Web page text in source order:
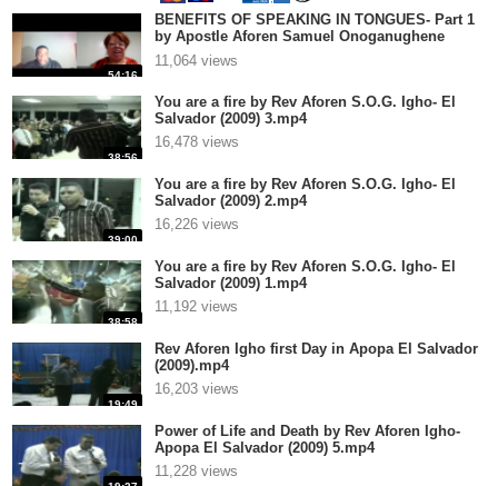
54:16
BENEFITS OF SPEAKING IN TONGUES- Part 1
by Apostle Aforen Samuel Onoganughene
Greatness Igho.mp4
11,064 views
38:56
You are a fire by Rev Aforen S.O.G. Igho- El
Salvador (2009) 3.mp4
16,478 views
39:00
You are a fire by Rev Aforen S.O.G. Igho- El
Salvador (2009) 2.mp4
16,226 views
38:58
You are a fire by Rev Aforen S.O.G. Igho- El
Salvador (2009) 1.mp4
11,192 views
19:49
Rev Aforen Igho first Day in Apopa El Salvador
(2009).mp4
16,203 views
Power of Life and Death by Rev Aforen Igho-
Apopa El Salvador (2009) 5.mp4
11,228 views